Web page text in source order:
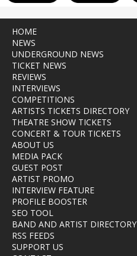
HOME
NEWS
UNDERGROUND NEWS
TICKET NEWS
REVIEWS
INTERVIEWS
COMPETITIONS
ARTISTS TICKETS DIRECTORY
THEATRE SHOW TICKETS
CONCERT & TOUR TICKETS
ABOUT US
MEDIA PACK
GUEST POST
ARTIST PROMO
INTERVIEW FEATURE
PROFILE BOOSTER
SEO TOOL
BAND AND ARTIST DIRECTORY
RSS FEEDS
SUPPORT US